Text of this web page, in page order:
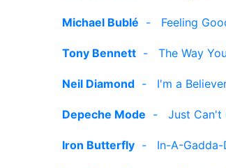
Michael Bublé - Feeling
Tony Bennett - The Way
Neil Diamond - I'm a
Depeche Mode - Just Can't
Iron Butterfly - In-A-Gadda-